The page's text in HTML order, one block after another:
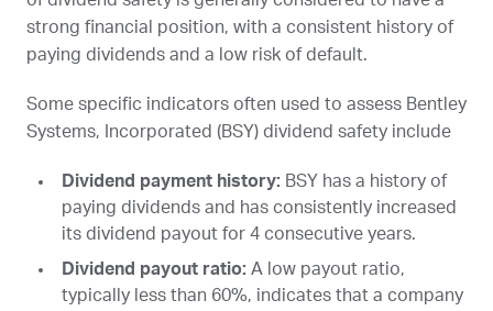
strong financial position, with a consistent history of
paying dividends and a low risk of default.
Some specific indicators often used to assess Bentley
Systems, Incorporated (BSY) dividend safety include
Dividend payment history: BSY has a history of
paying dividends and has consistently increased
its dividend payout for 4 consecutive years.
Dividend payout ratio: A low payout ratio,
typically less than 60%, indicates that a company